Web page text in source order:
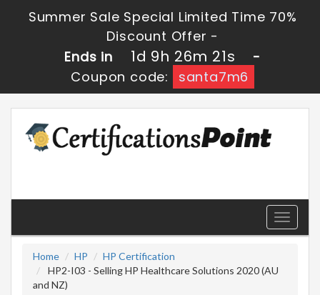
Summer Sale Special Limited Time 70%
Discount Offer -
Ends in
1d 9h 26m 20s
-
Coupon code:
santa7m6
Toggle
Home
HP
HP Certification
HP2-I03 - Selling HP Healthcare Solutions 2020 (AU
and NZ)